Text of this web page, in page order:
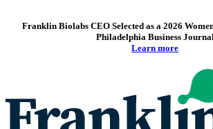
Franklin Biolabs CEO Selected as a 2026
Philadelphia Business
Learn more